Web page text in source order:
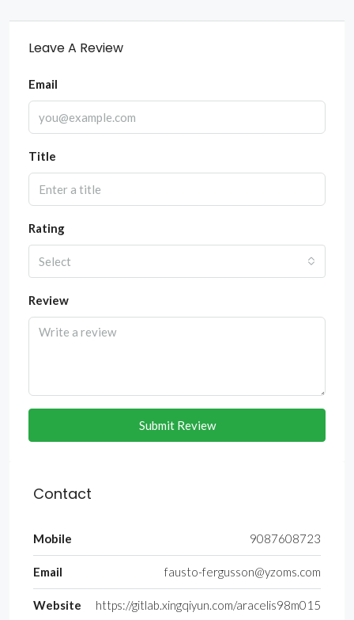
Leave A Review
Email
Title
Rating
Select
Review
Submit Review
Contact
Mobile 9087608723
Email fausto-fergusson@yzoms.com
Website https://gitlab.xingqiyun.com/aracelis98m015